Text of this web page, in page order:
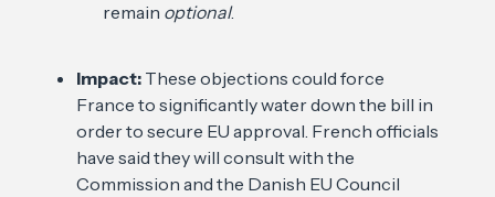
remain optional.
Impact:These objections could force
France to significantly water down the bill in
order to secure EU approval. French officials
have said they will consult with the
Commission and the Danish EU Council